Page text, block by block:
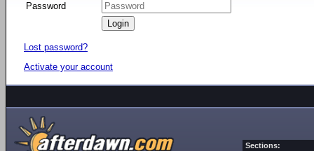
Password
Lost password?
Activate your account
Sections: